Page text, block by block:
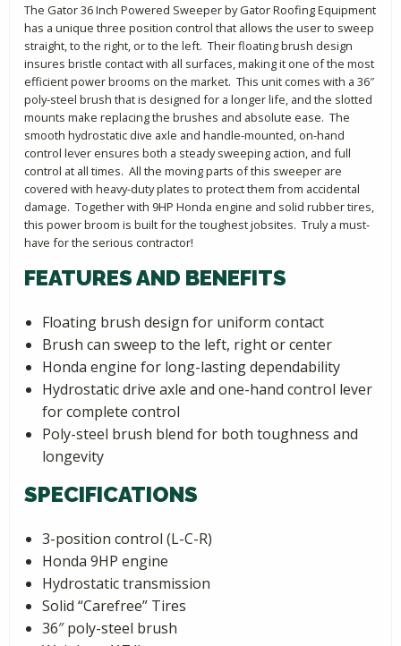
The Gator 36 Inch Powered Sweeper by Gator Roofing Equipment
has a unique three position control that allows the user to sweep
straight, to the right, or to the left. Their floating brush design
insures bristle contact with all surfaces, making it one of the most
efficient power brooms on the market. This unit comes with a 36″
poly-steel brush that is designed for a longer life, and the slotted
mounts make replacing the brushes and absolute ease. The
smooth hydrostatic dive axle and handle-mounted, on-hand
control lever ensures both a steady sweeping action, and full
control at all times. All the moving parts of this sweeper are
covered with heavy-duty plates to protect them from accidental
damage. Together with 9HP Honda engine and solid rubber tires,
this power broom is built for the toughest jobsites. Truly a must-
have for the serious contractor!
FEATURES AND BENEFITS
Floating brush design for uniform contact
Brush can sweep to the left, right or center
Honda engine for long-lasting dependability
Hydrostatic drive axle and one-hand control lever
for complete control
Poly-steel brush blend for both toughness and
longevity
SPECIFICATIONS
3-position control (L-C-R)
Honda 9HP engine
Hydrostatic transmission
Solid “Carefree” Tires
36″ poly-steel brush